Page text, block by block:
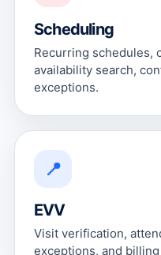
Scheduling
Recurring schedules,
availability search,
exceptions.
📍
EVV
Visit verification,
exceptions, and